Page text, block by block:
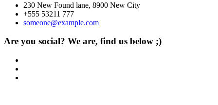
230 New Found lane, 8900 New City
+555 53211 777
someone@example.com
Are you social? We are, find us below ;)